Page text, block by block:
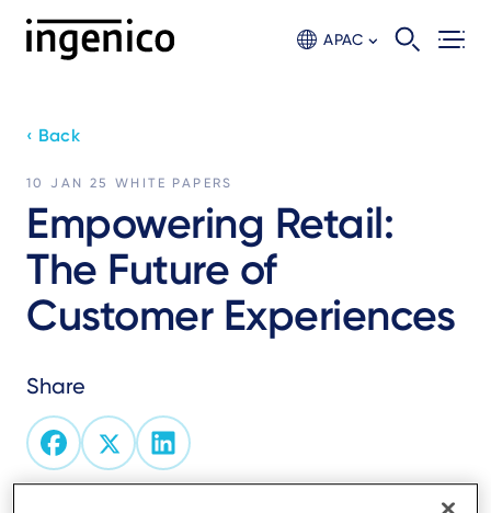
APAC
‹ Back
10 JAN 25WHITE PAPERS
Empowering Retail:
The Future of
Customer Experiences
Share